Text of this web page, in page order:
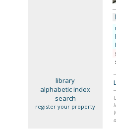
library
alphabetic index
search
register your property